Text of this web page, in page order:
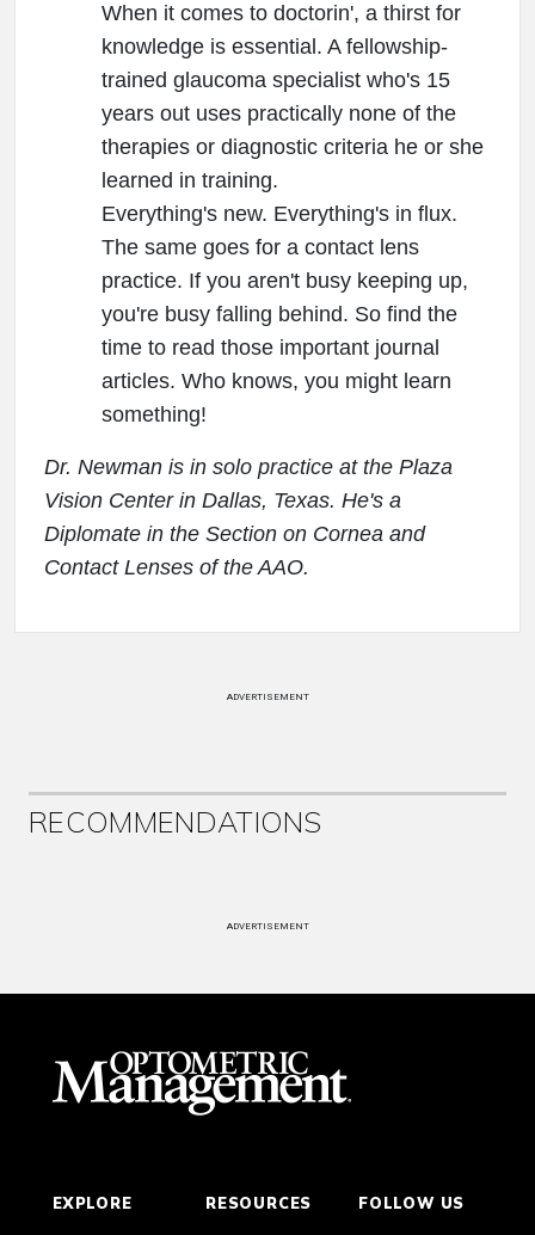
When it comes to doctorin', a thirst for
knowledge is essential. A fellowship-
trained glaucoma specialist who's 15
years out uses practically none of the
therapies or diagnostic criteria he or she
learned in training.
Everything's new. Everything's in flux.
The same goes for a contact lens
practice. If you aren't busy keeping up,
you're busy falling behind. So find the
time to read those important journal
articles. Who knows, you might learn
something!
Dr. Newman is in solo practice at the Plaza
Vision Center in Dallas, Texas. He's a
Diplomate in the Section on Cornea and
Contact Lenses of the AAO.
ADVERTISEMENT
RECOMMENDATIONS
ADVERTISEMENT
EXPLORE RESOURCES FOLLOW US